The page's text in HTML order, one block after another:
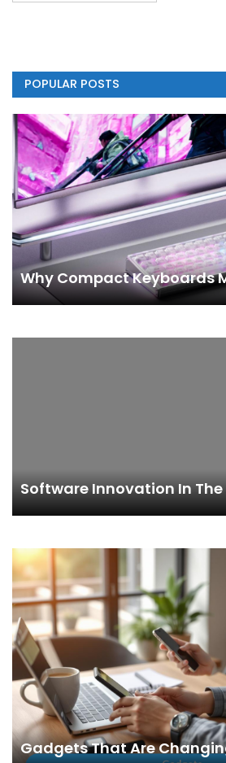
POPULAR POSTS
Why Compact Keyboards
Software Innovation In The
Gadgets That Are